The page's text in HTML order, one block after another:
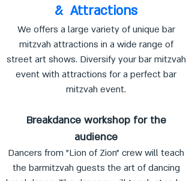
& Attractions
We offers a large variety of unique bar
mitzvah attractions in a wide range of
street art shows. Diversify your bar mitzvah
event with attractions for a perfect bar
mitzvah event.
Breakdance workshop for the
audience
Dancers from "Lion of Zion" crew will teach
the barmitzvah guests the art of dancing